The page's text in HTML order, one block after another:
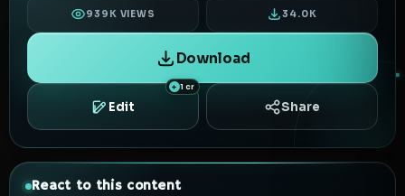
939K VIEWS 34.0K
Download
Edit
1 cr
Share
React to this content